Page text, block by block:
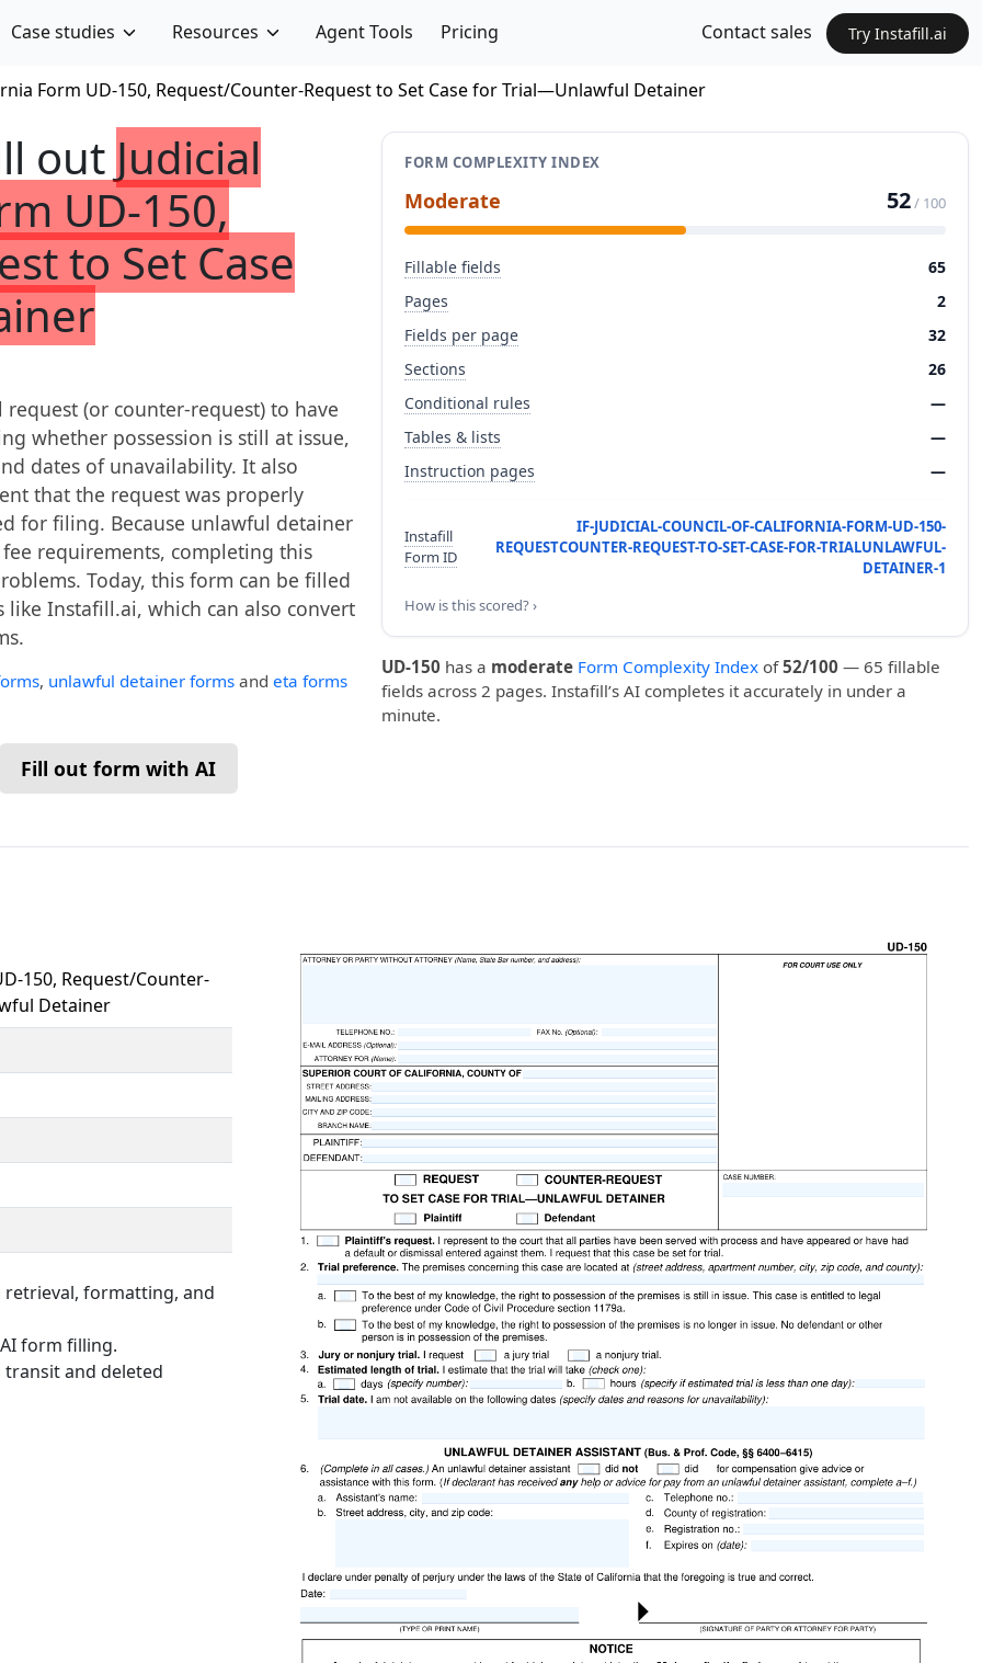
Case studies Resources Agent Tools Pricing Contact sales Try Instafill.ai
Form UD-150, Request/Counter-Request to Set Case for Trial—Unlawful Detainer
out Judicial
UD-150,
to Set Case
(or counter-request) to have
whether possession is still at issue,
dates of unavailability. It also
that the request was properly
for filing. Because unlawful detainer
requirements, completing this
Today, this form can be filled
like Instafill.ai, which can also convert
, unlawful detainer forms and eta forms
Fill out form with AI
FORM COMPLEXITY INDEX
Moderate 52/ 100
Fillable fields
65
Pages
2
Fields per page
32
Sections
26
Conditional rules
—
Tables & lists
—
Instruction pages
—
Instafill
Form ID
IF-JUDICIAL-COUNCIL-OF-CALIFORNIA-FORM-UD-150-
REQUESTCOUNTER-REQUEST-TO-SET-CASE-FOR-TRIALUNLAWFUL-
DETAINER-1
How is this scored? ›
UD-150 has a moderate Form Complexity Index of52/100 — 65 fillable
fields across 2 pages. Instafill’s AI completes it accurately in under a
minute.
150, Request/Counter-
Detainer
formatting, and
form filling.
and deleted